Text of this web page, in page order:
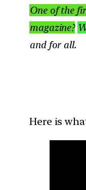
One of the
magazine?
and for all.
Here is